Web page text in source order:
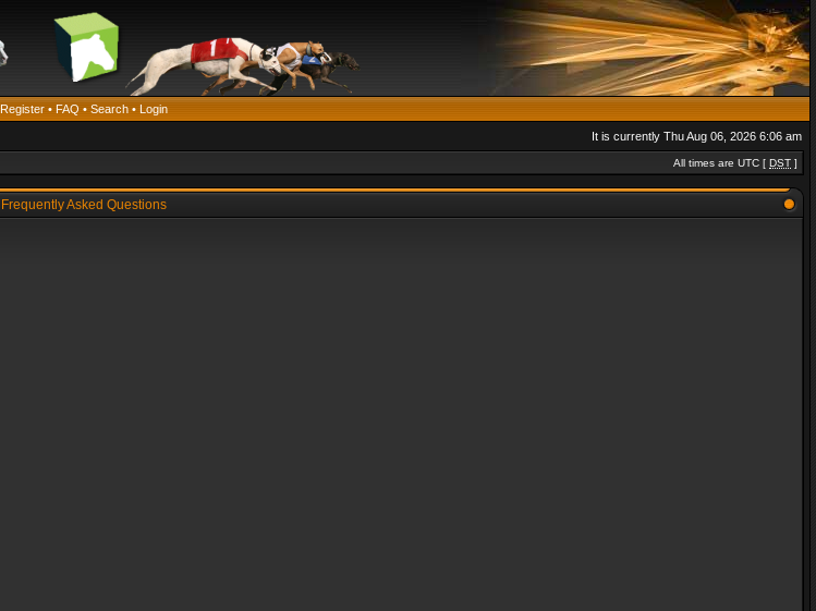
Register • FAQ • Search • Login
It is currently Thu Aug 06, 2026 6:06 am
All times are UTC [ DST ]
Frequently Asked Questions